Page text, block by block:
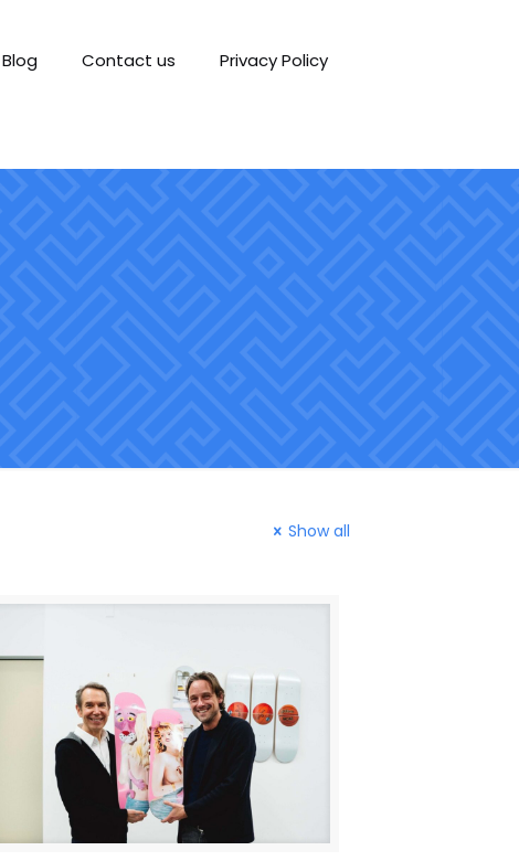
Blog Contact us Privacy Policy
Show all